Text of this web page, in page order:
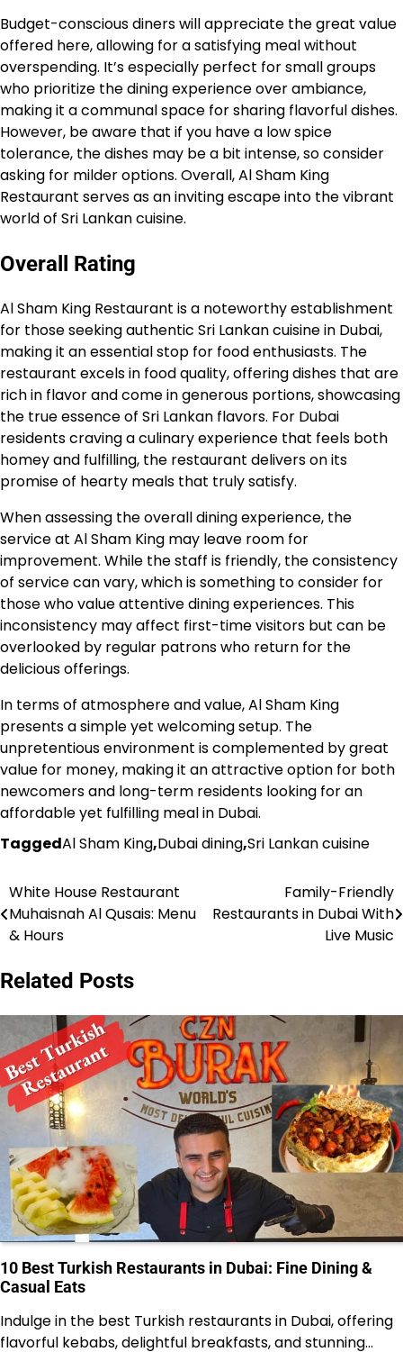
Budget-conscious diners will appreciate the great value
offered here, allowing for a satisfying meal without
overspending. It’s especially perfect for small groups
who prioritize the dining experience over ambiance,
making it a communal space for sharing flavorful dishes.
However, be aware that if you have a low spice
tolerance, the dishes may be a bit intense, so consider
asking for milder options. Overall, Al Sham King
Restaurant serves as an inviting escape into the vibrant
world of Sri Lankan cuisine.
Overall Rating
Al Sham King Restaurant is a noteworthy establishment
for those seeking authentic Sri Lankan cuisine in Dubai,
making it an essential stop for food enthusiasts. The
restaurant excels in food quality, offering dishes that are
rich in flavor and come in generous portions, showcasing
the true essence of Sri Lankan flavors. For Dubai
residents craving a culinary experience that feels both
homey and fulfilling, the restaurant delivers on its
promise of hearty meals that truly satisfy.
When assessing the overall dining experience, the
service at Al Sham King may leave room for
improvement. While the staff is friendly, the consistency
of service can vary, which is something to consider for
those who value attentive dining experiences. This
inconsistency may affect first-time visitors but can be
overlooked by regular patrons who return for the
delicious offerings.
In terms of atmosphere and value, Al Sham King
presents a simple yet welcoming setup. The
unpretentious environment is complemented by great
value for money, making it an attractive option for both
newcomers and long-term residents looking for an
affordable yet fulfilling meal in Dubai.
TaggedAl Sham King,Dubai dining,Sri Lankan cuisine
Post
navigation
White House Restaurant
Muhaisnah Al Qusais: Menu
& Hours
Family-Friendly
Restaurants in Dubai With
Live Music
Related Posts
10 Best Turkish Restaurants in Dubai: Fine Dining &
Casual Eats
Indulge in the best Turkish restaurants in Dubai, offering
flavorful kebabs, delightful breakfasts, and stunning…